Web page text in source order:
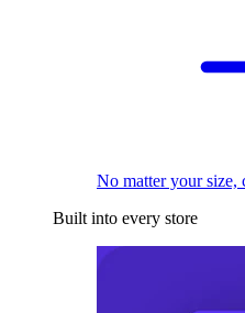
No matter your size,
Built into every store